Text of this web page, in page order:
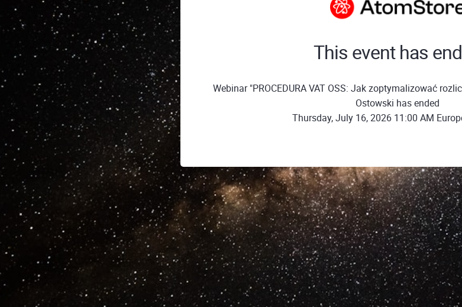
This event has
Webinar "PROCEDURA VAT OSS: Jak zoptymalizować
Ostowski has ended
Thursday, July 16, 2026 11:00 AM